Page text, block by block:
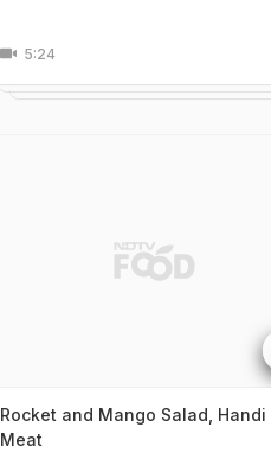
5:24
Rocket and Mango Salad, Handi
Meat